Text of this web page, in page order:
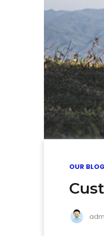
OUR BLOG